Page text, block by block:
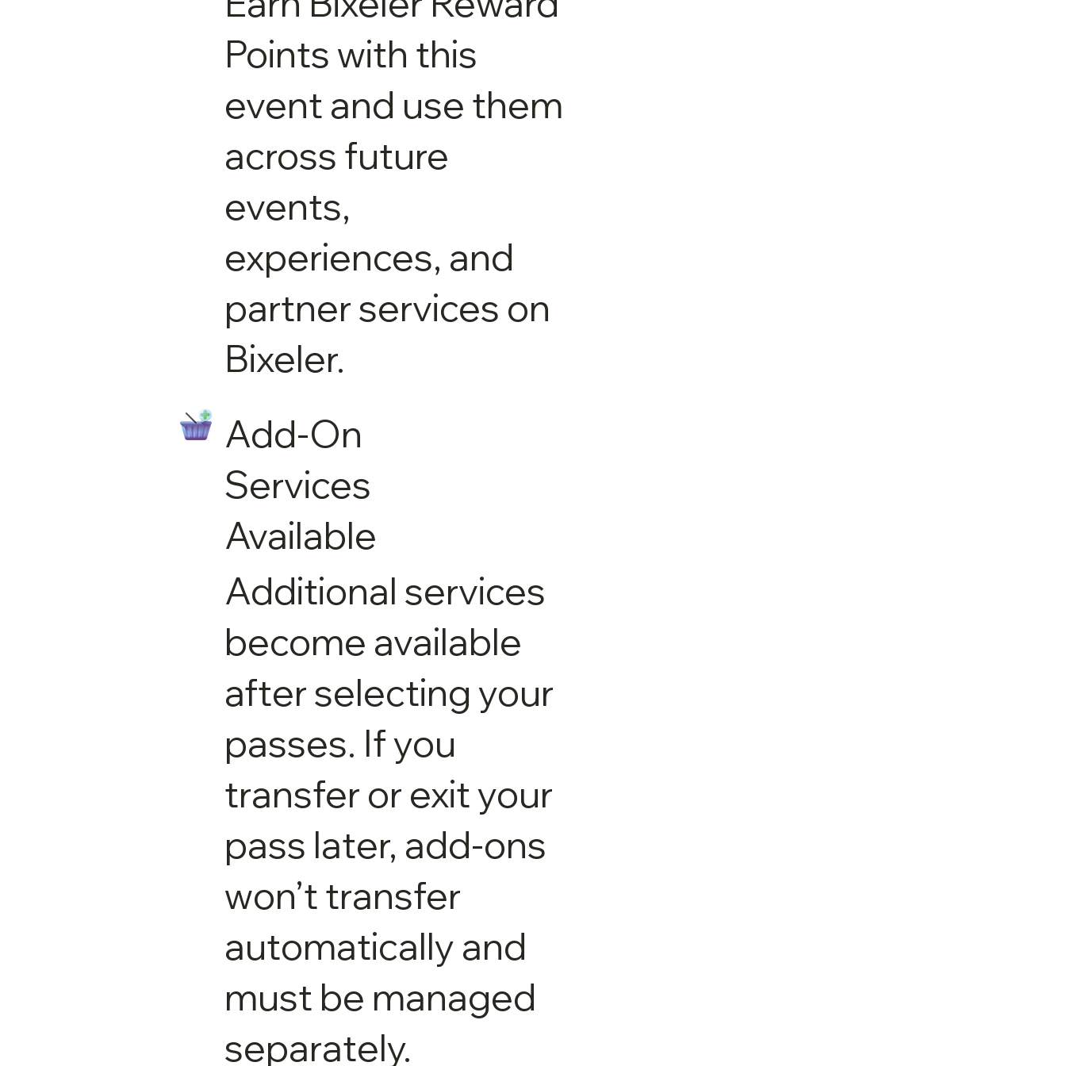
Points with this
event and use them
across future
events,
experiences, and
partner services on
Bixeler.
Add-On
Services
Available
Additional services
become available
after selecting your
passes. If you
transfer or exit your
pass later, add-ons
won’t transfer
automatically and
must be managed
separately.